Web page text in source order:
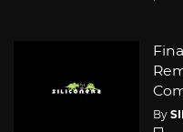
By